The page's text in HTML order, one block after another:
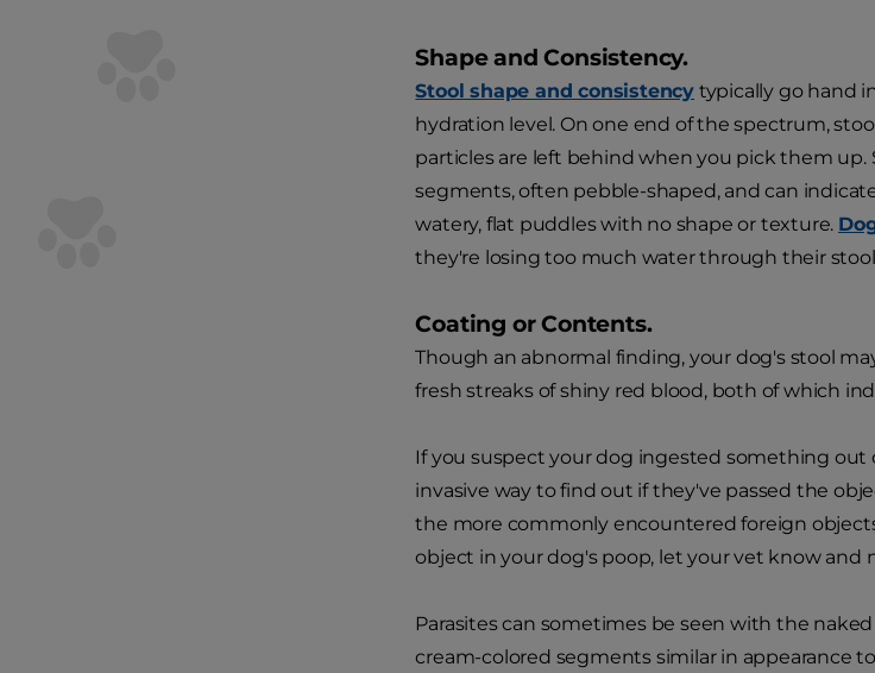
Shape and Consistency.
Stool shape and consistency typically go hand
hydration level. On one end of the spectrum,
particles are left behind when you pick them
segments, often pebble-shaped, and can
watery, flat puddles with no shape or texture.
they're losing too much water through their
Coating or Contents.
Though an abnormal finding, your dog's stool
fresh streaks of shiny red blood, both of which
If you suspect your dog ingested something
invasive way to find out if they've passed the
the more commonly encountered foreign
object in your dog's poop, let your vet know and
Parasites can sometimes be seen with the
cream-colored segments similar in appearance